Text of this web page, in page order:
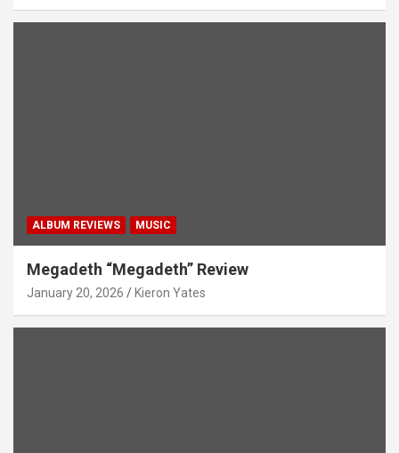
ALBUM REVIEWS MUSIC
Megadeth “Megadeth” Review
January 20, 2026 Kieron Yates